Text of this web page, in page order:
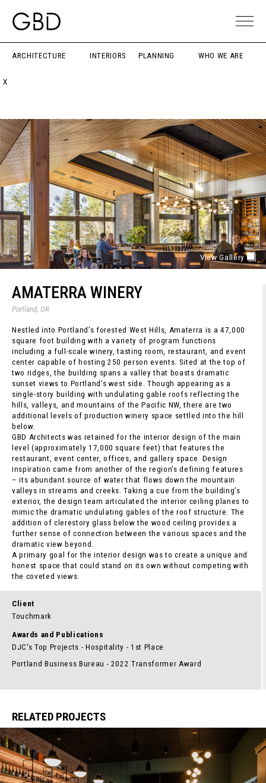
ARCHITECTURE INTERIORS PLANNING WHO WE ARE
X
View Gallery
AMATERRA WINERY
Portland, OR
Nestled into Portland’s forested West Hills, Amaterra is a 47,000
square foot building with a variety of program functions
including a full-scale winery, tasting room, restaurant, and event
center capable of hosting 250 person events. Sited at the top of
two ridges, the building spans a valley that boasts dramatic
sunset views to Portland’s west side. Though appearing as a
single-story building with undulating gable roofs reflecting the
hills, valleys, and mountains of the Pacific NW, there are two
additional levels of production winery space settled into the hill
below.
GBD Architects was retained for the interior design of the main
level (approximately 17,000 square feet) that features the
restaurant, event center, offices, and gallery space. Design
inspiration came from another of the region’s defining features
– its abundant source of water that flows down the mountain
valleys in streams and creeks. Taking a cue from the building’s
exterior, the design team articulated the interior ceiling planes to
mimic the dramatic undulating gables of the roof structure. The
addition of clerestory glass below the wood ceiling provides a
further sense of connection between the various spaces and the
dramatic view beyond.
A primary goal for the interior design was to create a unique and
honest space that could stand on its own without competing with
the coveted views.
Client
Touchmark
Awards and Publications
DJC's Top Projects - Hospitality - 1st Place
Portland Business Bureau - 2022 Transformer Award
RELATED PROJECTS